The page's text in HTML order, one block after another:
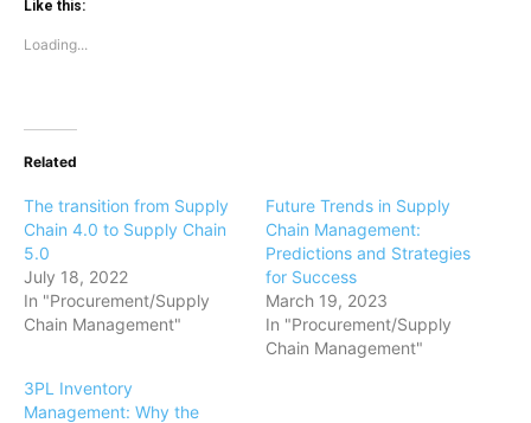
Like this:
Loading...
Related
The transition from Supply
Chain 4.0 to Supply Chain
5.0
July 18, 2022
In "Procurement/Supply
Chain Management"
Future Trends in Supply
Chain Management:
Predictions and Strategies
for Success
March 19, 2023
In "Procurement/Supply
Chain Management"
3PL Inventory
Management: Why the